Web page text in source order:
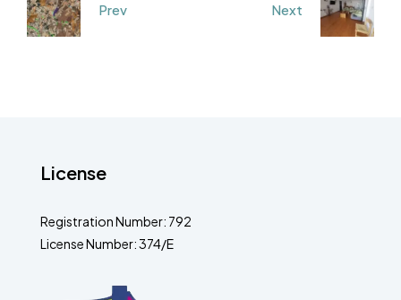
Prev Next
License
Registration Number: 792
License Number: 374/E